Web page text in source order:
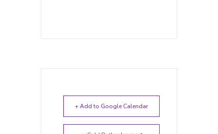
+ Add to Google Calendar